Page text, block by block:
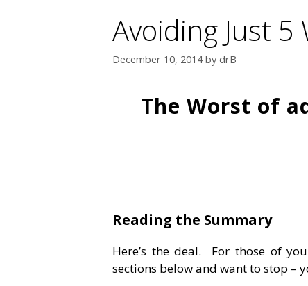
Avoiding Just 5
December 10, 2014 by drB
The Worst of
Reading the Summary
Here’s the deal. For those of
sections below and want to stop –